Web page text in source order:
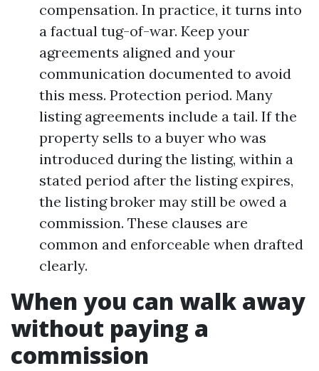
compensation. In practice, it turns into
a factual tug-of-war. Keep your
agreements aligned and your
communication documented to avoid
this mess. Protection period. Many
listing agreements include a tail. If the
property sells to a buyer who was
introduced during the listing, within a
stated period after the listing expires,
the listing broker may still be owed a
commission. These clauses are
common and enforceable when drafted
clearly.
When you can walk away
without paying a
commission